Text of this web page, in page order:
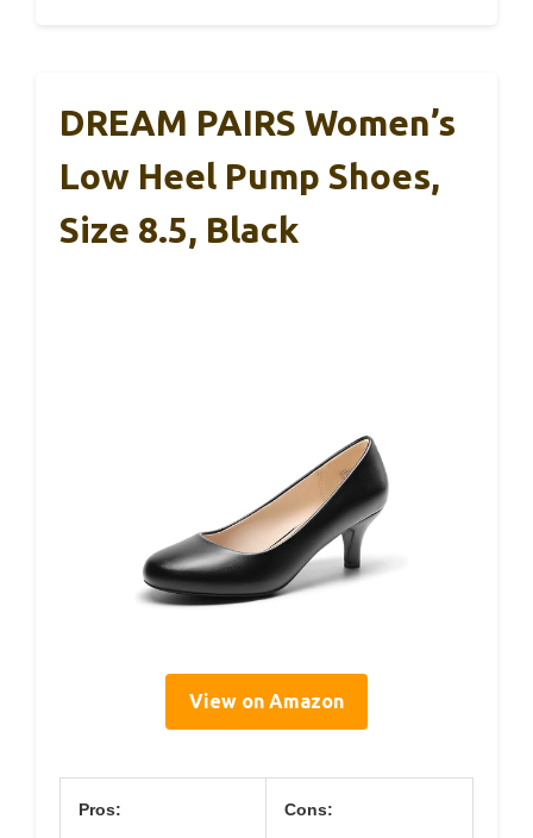
DREAM PAIRS Women’s
Low Heel Pump Shoes,
Size 8.5, Black
View on Amazon
Pros: Cons: